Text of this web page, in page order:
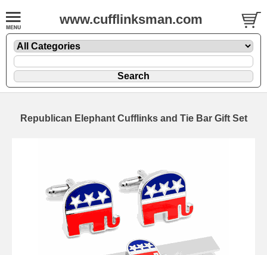
www.cufflinksman.com
Republican Elephant Cufflinks and Tie Bar Gift Set